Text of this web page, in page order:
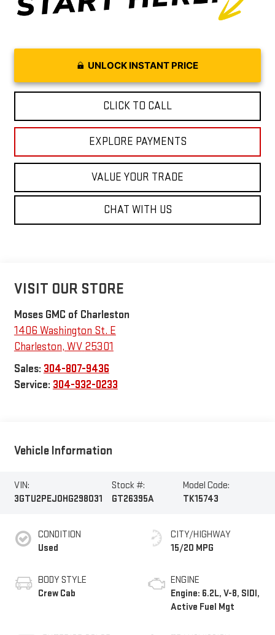
UNLOCK INSTANT PRICE
CLICK TO CALL
EXPLORE PAYMENTS
VALUE YOUR TRADE
CHAT WITH US
VISIT OUR STORE
Moses GMC of Charleston
1406 Washington St. E
Charleston, WV 25301
Sales: 304-807-9436
Service: 304-932-0233
Vehicle Information
VIN:
3GTU2PEJ0HG298031
Stock #:
GT26395A
Model Code:
TK15743
CONDITION
Used
BODY STYLE
Crew Cab
CITY/HIGHWAY
15/20 MPG
ENGINE
Engine: 6.2L, V-8, SIDI,
Active Fuel Mgt